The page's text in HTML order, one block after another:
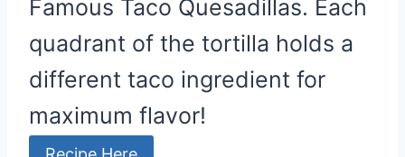
Famous Taco Quesadillas. Each
quadrant of the tortilla holds a
different taco ingredient for
maximum flavor!